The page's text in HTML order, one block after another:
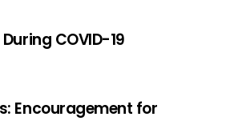
COVID-19
Encouragement for